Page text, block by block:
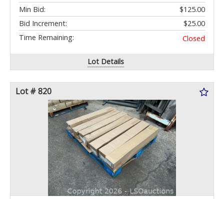
Min Bid:
$125.00
Bid Increment:
$25.00
Time Remaining:
Closed
Lot Details
Lot # 820